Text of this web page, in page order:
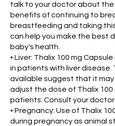
talk to your doctor about the
benefits of continuing to
breastfeeding and taking
can help you make the best
baby's health.
• Liver: Thalix 100 mg
in patients with liver disease.
available suggest that it
adjust the dose of Thalix 100
patients. Consult your
• Pregnancy: Use of Thalix
during pregnancy as animal